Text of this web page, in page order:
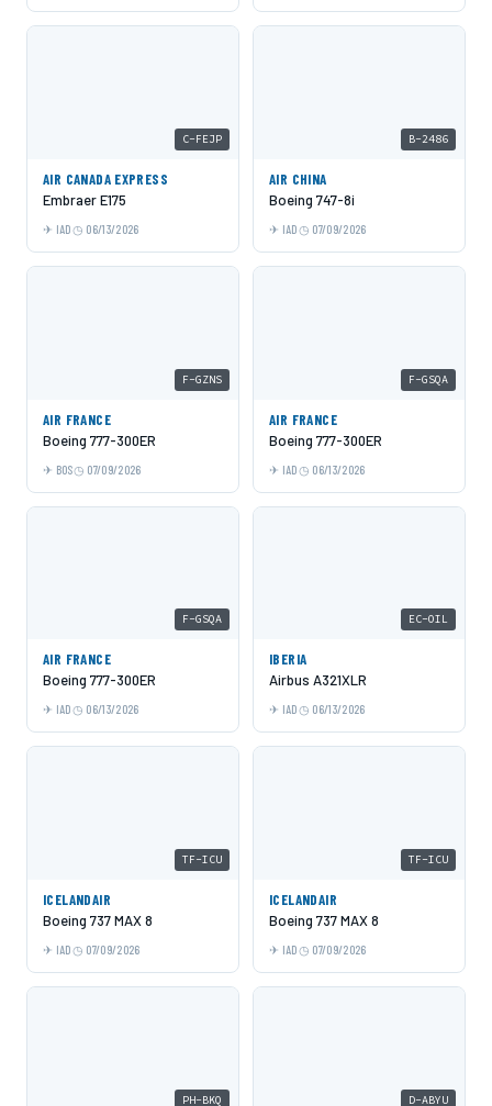
C-FEJP
AIR CANADA EXPRESS
Embraer E175
IAD 06/13/2026
B-2486
AIR CHINA
Boeing 747-8i
IAD 07/09/2026
F-GZNS
AIR FRANCE
Boeing 777-300ER
BOS 07/09/2026
F-GSQA
AIR FRANCE
Boeing 777-300ER
IAD 06/13/2026
F-GSQA
AIR FRANCE
Boeing 777-300ER
IAD 06/13/2026
EC-OIL
IBERIA
Airbus A321XLR
IAD 06/13/2026
TF-ICU
ICELANDAIR
Boeing 737 MAX 8
IAD 07/09/2026
TF-ICU
ICELANDAIR
Boeing 737 MAX 8
IAD 07/09/2026
PH-BKQ D-ABYU